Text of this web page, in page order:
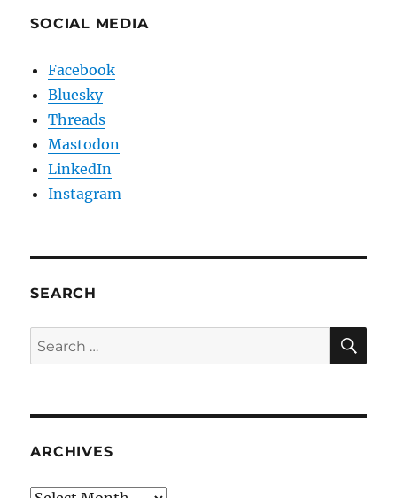
SOCIAL MEDIA
Facebook
Bluesky
Threads
Mastodon
LinkedIn
Instagram
SEARCH
Search
for:
ARCHIVES